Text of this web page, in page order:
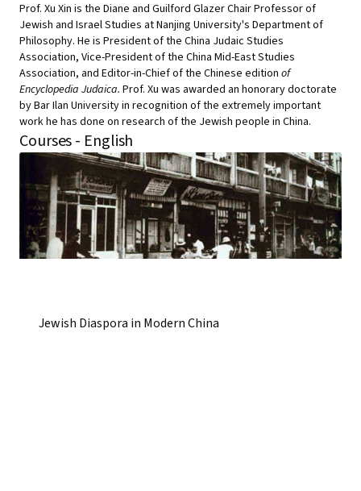
Prof. Xu Xin is the Diane and Guilford Glazer Chair Professor of
Jewish and Israel Studies at Nanjing University's Department of
Philosophy. He is President of the China Judaic Studies
Association, Vice-President of the China Mid-East Studies
Association, and Editor-in-Chief of the Chinese edition of
Encyclopedia Judaica. Prof. Xu was awarded an honorary doctorate
by Bar Ilan University in recognition of the extremely important
work he has done on research of the Jewish people in China.
Courses - English
Jewish Diaspora in Modern China